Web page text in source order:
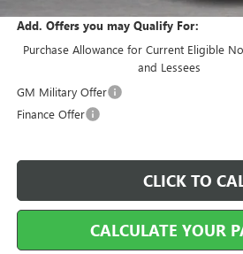
Add. Offers you may Qualify For:
Purchase Allowance for Current Eligible
and Lessees
GM Military Offer
Finance Offer
CLICK TO
CALCULATE YOUR